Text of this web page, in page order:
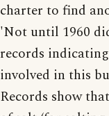
charter to find
'Not until 1960
records
involved in this
Records show